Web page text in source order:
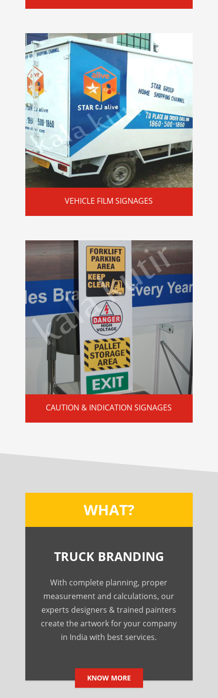
VEHICLE FILM SIGNAGES
CAUTION & INDICATION SIGNAGES
WHAT?
TRUCK BRANDING
With complete planning, proper
measurement and calculations, our
experts designers & trained painters
create the artwork for your company
in India with best services.
KNOW MORE